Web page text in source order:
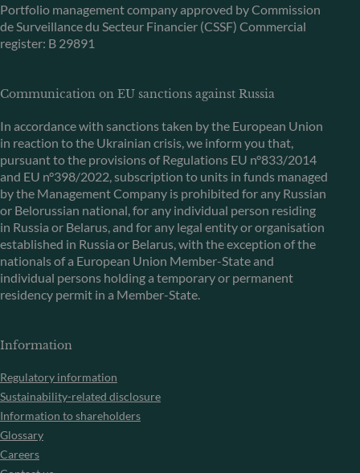
Portfolio management company approved by Commission
de Surveillance du Secteur Financier (CSSF) Commercial
register: B 29891
Communication on EU sanctions against Russia
In accordance with sanctions taken by the European Union
in reaction to the Ukrainian crisis, we inform you that,
pursuant to the provisions of Regulations EU n°833/2014
and EU n°398/2022, subscription to units in funds managed
by the Management Company is prohibited for any Russian
or Belorussian national, for any individual person residing
in Russia or Belarus, and for any legal entity or organisation
established in Russia or Belarus, with the exception of the
nationals of a European Union Member-State and
individual persons holding a temporary or permanent
residency permit in a Member-State.
Information
Regulatory information
Sustainability-related disclosure
Information to shareholders
Glossary
Careers